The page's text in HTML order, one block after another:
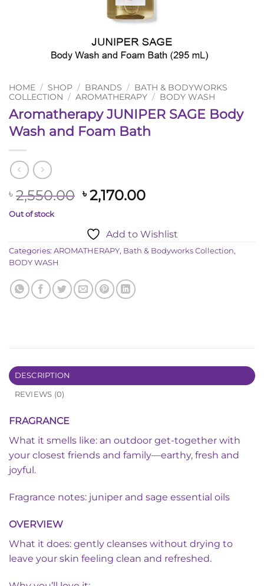
HOME / SHOP / BRANDS / BATH & BODYWORKS
COLLECTION / AROMATHERAPY / BODY WASH
Aromatherapy JUNIPER SAGE Body
Wash and Foam Bath
৳ 2,550.00 Original
৳ 2,550.00.
৳2,170.00Current
৳ 2,170.00.
Out of stock
Add to Wishlist
Categories: AROMATHERAPY, Bath & Bodyworks Collection,
BODY WASH
DESCRIPTION
REVIEWS (0)
FRAGRANCE
What it smells like: an outdoor get-together with
your closest friends and family—earthy, fresh and
joyful.
Fragrance notes: juniper and sage essential oils
OVERVIEW
What it does: gently cleanses without drying to
leave your skin feeling clean and refreshed.